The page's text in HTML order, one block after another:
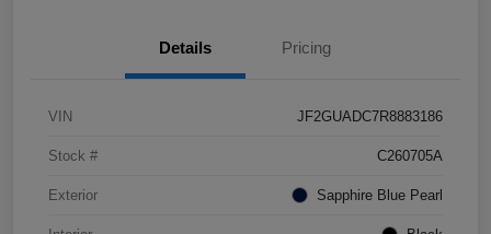
Details Pricing
VIN JF2GUADC7R8883186
Stock # C260705A
Exterior Sapphire Blue Pearl